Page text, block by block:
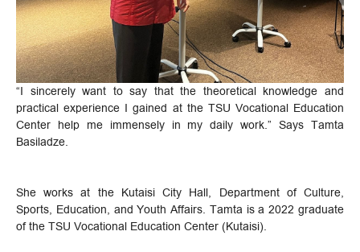
“I sincerely want to say that the theoretical knowledge and
practical experience I gained at the TSU Vocational Education
Center help me immensely in my daily work.” Says Tamta
Basiladze.
She works at the Kutaisi City Hall, Department of Culture,
Sports, Education, and Youth Affairs. Tamta is a 2022 graduate
of the TSU Vocational Education Center (Kutaisi).